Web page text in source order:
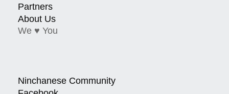
Partners
About Us
We ♥ You
Ninchanese Community